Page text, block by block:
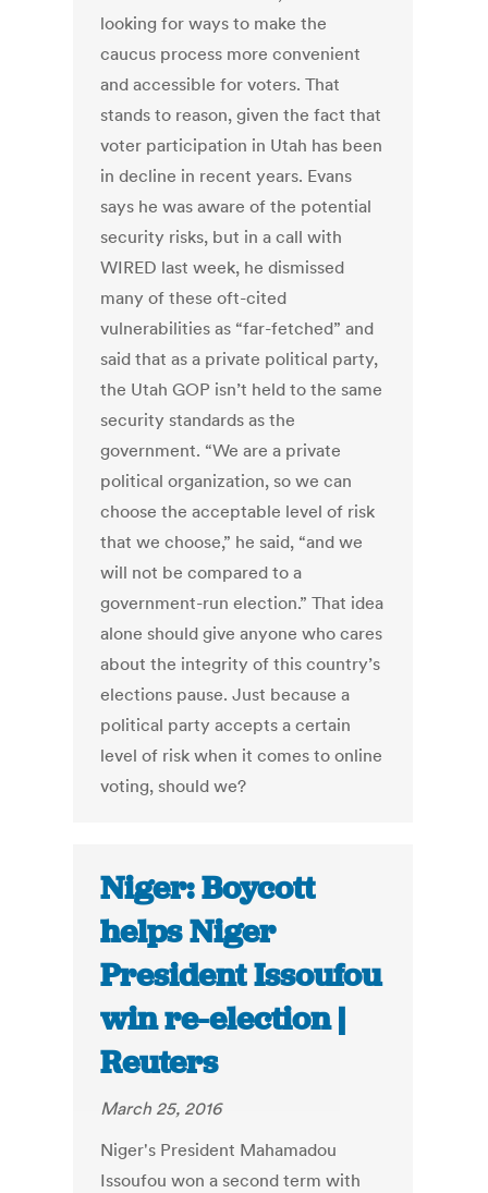
looking for ways to make the
caucus process more convenient
and accessible for voters. That
stands to reason, given the fact that
voter participation in Utah has been
in decline in recent years. Evans
says he was aware of the potential
security risks, but in a call with
WIRED last week, he dismissed
many of these oft-cited
vulnerabilities as “far-fetched” and
said that as a private political party,
the Utah GOP isn’t held to the same
security standards as the
government. “We are a private
political organization, so we can
choose the acceptable level of risk
that we choose,” he said, “and we
will not be compared to a
government-run election.” That idea
alone should give anyone who cares
about the integrity of this country’s
elections pause. Just because a
political party accepts a certain
level of risk when it comes to online
voting, should we?
Niger: Boycott
helps Niger
President Issoufou
win re-election |
Reuters
March 25, 2016
Niger's President Mahamadou
Issoufou won a second term with